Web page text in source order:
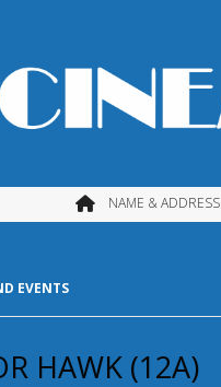
NAME & ADDRESS
EVENTS
HAWK (12A)